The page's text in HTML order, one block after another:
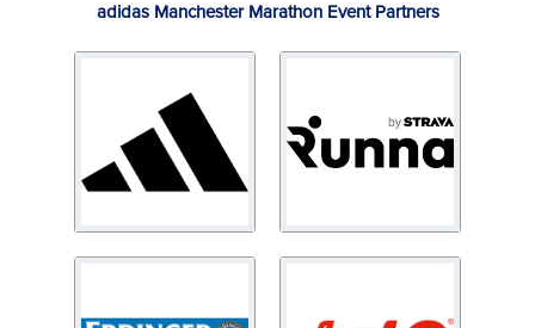
adidas Manchester Marathon Event Partners